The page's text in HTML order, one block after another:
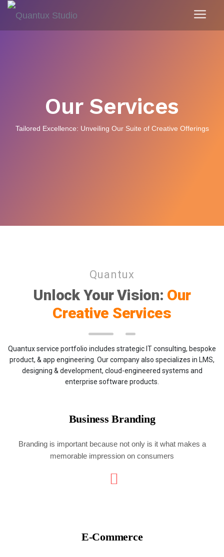
Our Services
Tailored Excellence: Unveiling Our Suite of Creative Offerings
Quantux
Unlock Your Vision: Our
Creative Services
Quantux service portfolio includes strategic IT consulting, bespoke
product, & app engineering. Our company also specializes in LMS,
designing & development, cloud-engineered systems and
enterprise software products.
Business Branding
Branding is important because not only is it what makes a
memorable impression on consumers
E-Commerce